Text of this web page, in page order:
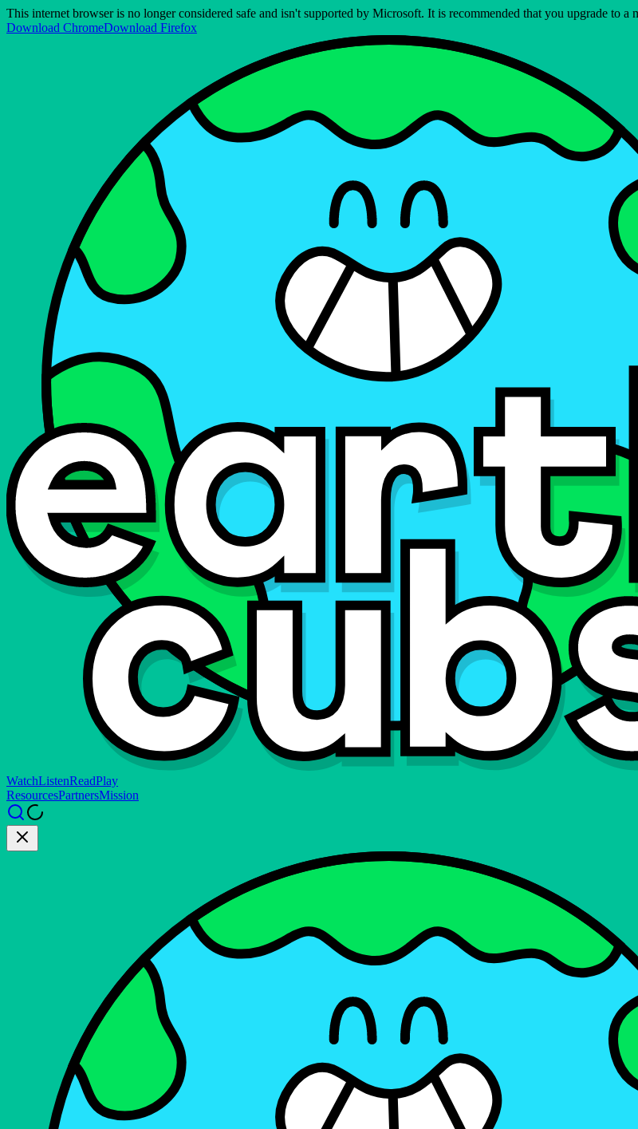
This internet browser is no longer considered safe and isn't supported by Microsoft. It is recommended that you upgrade to
Download ChromeDownload Firefox
WatchListenReadPlay
ResourcesPartnersMission